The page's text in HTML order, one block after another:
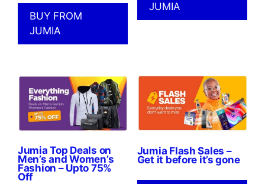
BUY FROM
JUMIA
JUMIA
Jumia Top Deals on
Men’s and Women’s
Fashion – Upto 75%
Off
Jumia Flash Sales –
Get it before it’s gone